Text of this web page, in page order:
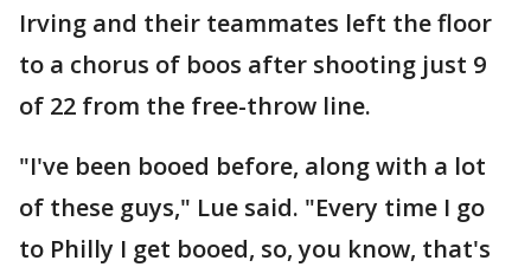
Irving and their teammates left the floor
to a chorus of boos after shooting just 9
of 22 from the free-throw line.
"I've been booed before, along with a lot
of these guys," Lue said. "Every time I go
to Philly I get booed, so, you know, that's